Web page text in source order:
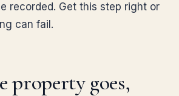
recorded. Get this step right or
can fail.
property goes,